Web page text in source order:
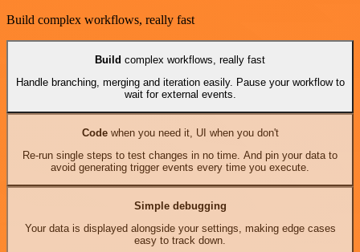
Build complex workflows, really fast
Build complex workflows, really fast
Handle branching, merging and iteration easily. Pause your workflow to
wait for external events.
Codewhen you need it, UI when you don't
Re-run single steps to test changes in no time. And pin your data to
avoid generating trigger events every time you execute.
Simple debugging
Your data is displayed alongside your settings, making edge cases
easy to track down.